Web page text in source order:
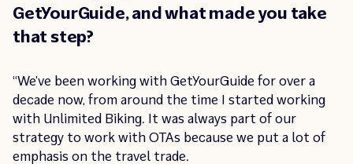
GetYourGuide, and what made you take
that step?
“We’ve been working with GetYourGuide for over a
decade now, from around the time I started working
with Unlimited Biking. It was always part of our
strategy to work with OTAs because we put a lot of
emphasis on the travel trade.